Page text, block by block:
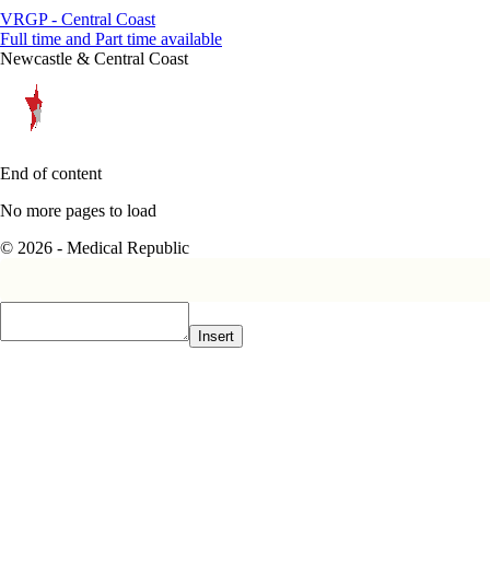
VRGP - Central Coast
Full time and Part time available
Newcastle & Central Coast
End of content
No more pages to load
© 2026 - Medical Republic
Insert